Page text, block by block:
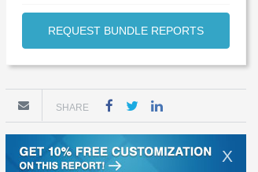
REQUEST BUNDLE REPORTS
SHARE
X